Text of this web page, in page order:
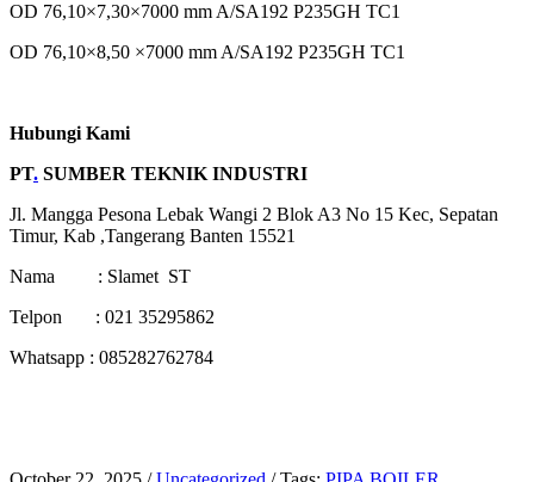
OD 76,10×7,30×7000 mm A/SA192 P235GH TC1
OD 76,10×8,50 ×7000 mm A/SA192 P235GH TC1
Hubungi Kami
PT. SUMBER TEKNIK INDUSTRI
Jl. Mangga Pesona Lebak Wangi 2 Blok A3 No 15 Kec, Sepatan
Timur, Kab ,Tangerang Banten 15521
Nama : Slamet ST
Telpon : 021 35295862
Whatsapp : 085282762784